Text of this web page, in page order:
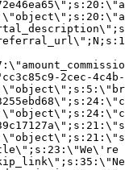
2cec-4c4b-